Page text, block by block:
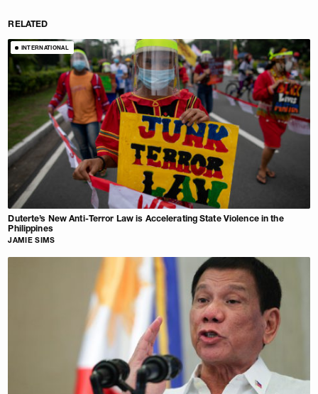
RELATED
INTERNATIONAL
Duterte’s New Anti-Terror Law is Accelerating State Violence in the
Philippines
JAMIE SIMS